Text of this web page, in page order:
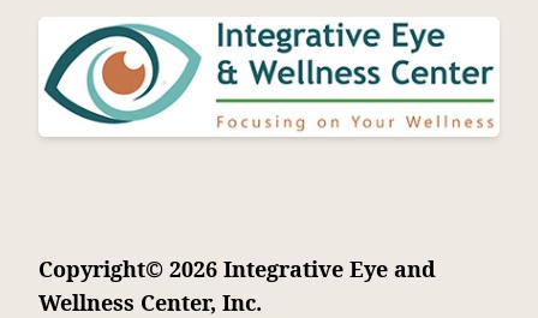
Copyright© 2026 Integrative Eye and
Wellness Center, Inc.